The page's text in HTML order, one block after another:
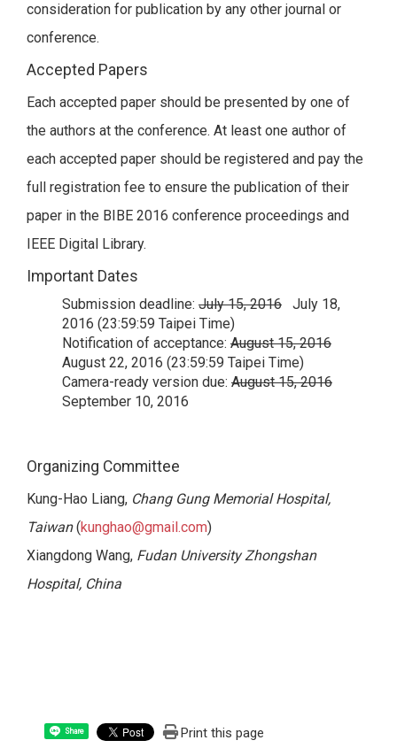
consideration for publication by any other journal or
conference.
Accepted Papers
Each accepted paper should be presented by one of
the authors at the conference. At least one author of
each accepted paper should be registered and pay the
full registration fee to ensure the publication of their
paper in the BIBE 2016 conference proceedings and
IEEE Digital Library.
Important Dates
Submission deadline: July 15, 2016 July 18,
2016 (23:59:59 Taipei Time)
Notification of acceptance: August 15, 2016
August 22, 2016 (23:59:59 Taipei Time)
Camera-ready version due: August 15, 2016
September 10, 2016
Organizing Committee
Kung-Hao Liang, Chang Gung Memorial Hospital,
Taiwan(kunghao@gmail.com)
Xiangdong Wang, Fudan University Zhongshan
Hospital, China
Share Print this page